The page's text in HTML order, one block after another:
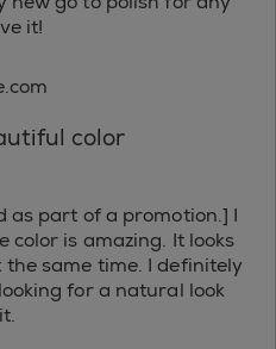
it!
color
as part of a promotion.] I
color is amazing. It looks
same time. I definitely
for a natural look